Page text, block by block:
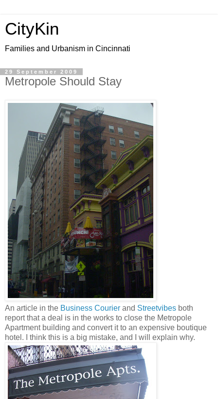
CityKin
Families and Urbanism in Cincinnati
29 September 2009
Metropole Should Stay
An article in the Business Courier and Streetvibes both
report that a deal is in the works to close the Metropole
Apartment building and convert it to an expensive boutique
hotel. I think this is a big mistake, and I will explain why.